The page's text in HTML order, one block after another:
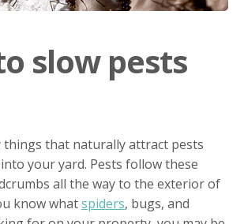
slow pests
things that naturally attract pests
your yard. Pests follow these
all the way to the exterior of
know whatspiders, bugs, and